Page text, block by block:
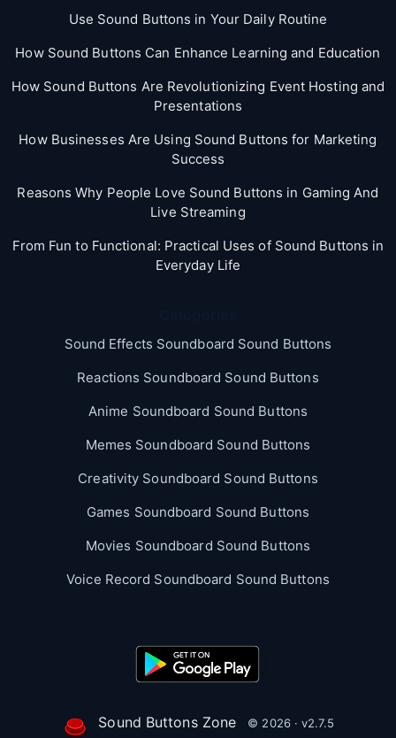
Use Sound Buttons in Your Daily Routine
How Sound Buttons Can Enhance Learning and Education
How Sound Buttons Are Revolutionizing Event Hosting and
Presentations
How Businesses Are Using Sound Buttons for Marketing
Success
Reasons Why People Love Sound Buttons in Gaming And
Live Streaming
From Fun to Functional: Practical Uses of Sound Buttons in
Everyday Life
Sound Effects Soundboard Sound Buttons
Reactions Soundboard Sound Buttons
Anime Soundboard Sound Buttons
Memes Soundboard Sound Buttons
Creativity Soundboard Sound Buttons
Games Soundboard Sound Buttons
Movies Soundboard Sound Buttons
Voice Record Soundboard Sound Buttons
Sound Buttons Zone © 2026 · v2.7.5